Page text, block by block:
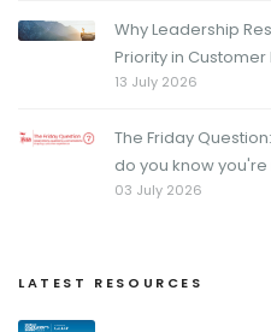
Why Leadership
Priority in
13 July 2026
The Friday
do you know
03 July 2026
LATEST RESOURCES